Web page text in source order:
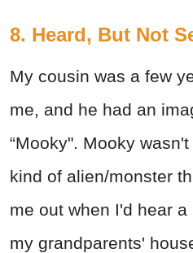
8. Heard, But Not
My cousin was a few
me, and he had an
“Mooky". Mooky
kind of alien/monster
me out when I'd hear
my grandparents'